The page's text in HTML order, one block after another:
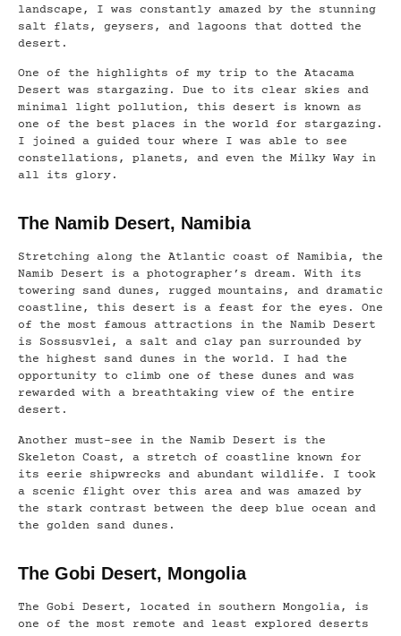
landscape, I was constantly amazed by the stunning
salt flats, geysers, and lagoons that dotted the
desert.
One of the highlights of my trip to the Atacama
Desert was stargazing. Due to its clear skies and
minimal light pollution, this desert is known as
one of the best places in the world for stargazing.
I joined a guided tour where I was able to see
constellations, planets, and even the Milky Way in
all its glory.
The Namib Desert, Namibia
Stretching along the Atlantic coast of Namibia, the
Namib Desert is a photographer’s dream. With its
towering sand dunes, rugged mountains, and dramatic
coastline, this desert is a feast for the eyes. One
of the most famous attractions in the Namib Desert
is Sossusvlei, a salt and clay pan surrounded by
the highest sand dunes in the world. I had the
opportunity to climb one of these dunes and was
rewarded with a breathtaking view of the entire
desert.
Another must-see in the Namib Desert is the
Skeleton Coast, a stretch of coastline known for
its eerie shipwrecks and abundant wildlife. I took
a scenic flight over this area and was amazed by
the stark contrast between the deep blue ocean and
the golden sand dunes.
The Gobi Desert, Mongolia
The Gobi Desert, located in southern Mongolia, is
one of the most remote and least explored deserts